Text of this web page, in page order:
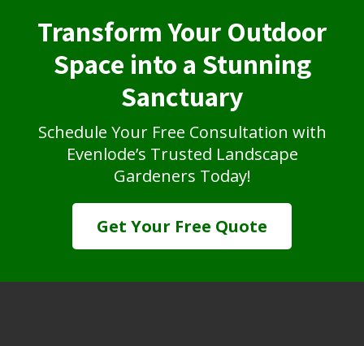
Transform Your Outdoor
Space into a Stunning
Sanctuary
Schedule Your Free Consultation with
Evenlode’s Trusted Landscape
Gardeners Today!
Get Your Free Quote